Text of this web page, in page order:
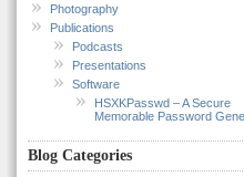
Photography
Publications
Podcasts
Presentations
Software
HSXKPasswd – A Secure
Memorable Password
Blog Categories